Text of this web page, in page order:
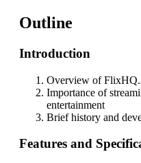
Outline
Introduction
Overview of
Importance of
entertainment
Brief history and
Features and